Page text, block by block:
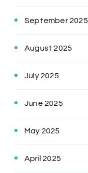
September 2025
August 2025
July 2025
June 2025
May 2025
April 2025